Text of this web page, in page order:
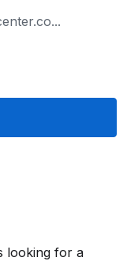
looking for a